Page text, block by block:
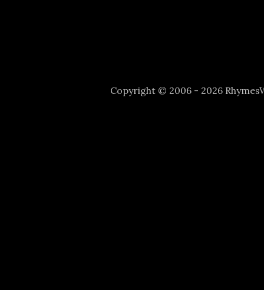
Copyright © 2006 - 2026